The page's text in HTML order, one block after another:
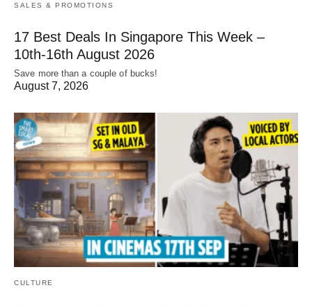
SALES & PROMOTIONS
17 Best Deals In Singapore This Week –
10th-16th August 2026
Save more than a couple of bucks!
August 7, 2026
CULTURE